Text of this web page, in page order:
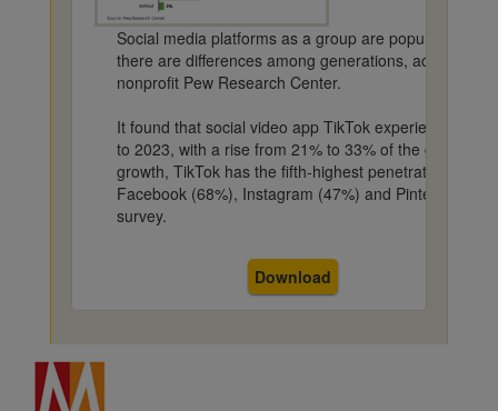
Social media platforms as a group are popular
there are differences among generations, according
nonprofit Pew Research Center.
It found that social video app TikTok experienced the
to 2023, with a rise from 21% to 33% of the general
growth, TikTok has the fifth-highest penetration
Facebook (68%), Instagram (47%) and Pinterest
survey.
Download